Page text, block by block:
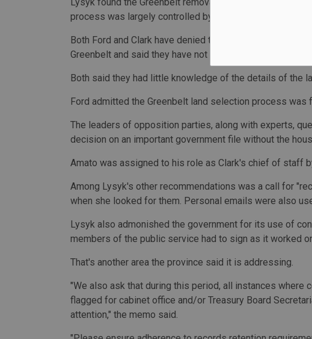
process was largely controlled by Amato.
Both Ford and Clark have denied they tipped off
Greenbelt and said they have not received any benefit
Both said they had little knowledge of the details of the
Ford admitted the Greenbelt land selection process
The leaders of opposition parties, along with experts,
decision on an important government file without the
Amato was assigned to his role as Clark's chief of staff
Among Lysyk's other recommendations was a call for
when she looked for them. Personal emails were also
Lysyk also admonished the government for its use of
members of the public service had to sign as it worked
That's another area the province said it is addressing.
"We also ask that during this period, all instances where
flagged for cabinet office and/or Treasury Board
attention," the memo said.